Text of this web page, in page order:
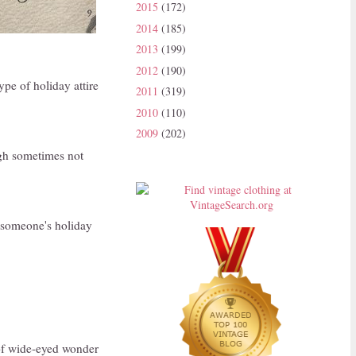
of holiday attire
sometimes not
holiday
wide-eyed wonder
2015 (172)
2014 (185)
2013 (199)
2012 (190)
2011 (319)
2010 (110)
2009 (202)